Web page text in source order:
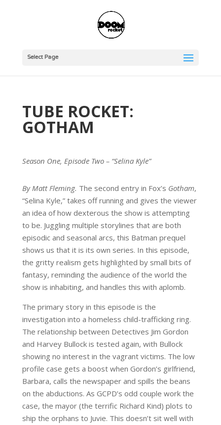
Select Page
TUBE ROCKET:
GOTHAM
Season One, Episode Two – “Selina Kyle”
By Matt Fleming. The second entry in Fox’s Gotham,
“Selina Kyle,” takes off running and gives the viewer
an idea of how dexterous the show is attempting
to be. Juggling multiple storylines that are both
episodic and seasonal arcs, this Batman prequel
shows us that it is its own series. In this episode,
the gritty realism gets highlighted by small bits of
fantasy, reminding the audience of the world the
show is inhabiting, and handles this with aplomb.
The primary story in this episode is the
investigation into a homeless child-trafficking ring.
The relationship between Detectives Jim Gordon
and Harvey Bullock is tested again, with Bullock
showing no interest in the vagrant victims. The low
profile case gets a boost when Gordon’s girlfriend,
Barbara, calls the newspaper and spills the beans
on the abductions. As GCPD’s odd couple work the
case, the mayor (the terrific Richard Kind) plots to
ship the orphans to Juvie. This doesn’t sit well with